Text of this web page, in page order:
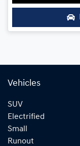
Vehicles
SUV
Electrified
Small
Runout